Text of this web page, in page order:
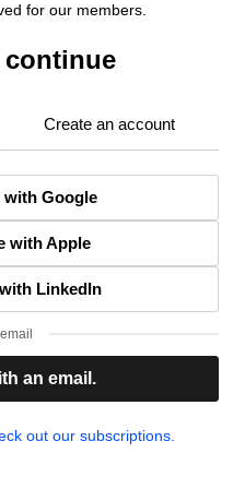
for our members.
Create an account
with Google
with Apple
LinkedIn
an email.
out our subscriptions.